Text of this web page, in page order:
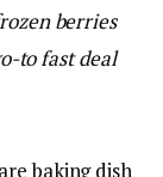
berries
to fast deal